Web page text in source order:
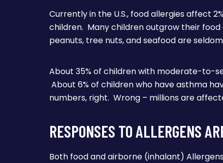
Currently in the U.S., food allergies affect
children. Many children outgrow their
peanuts, tree nuts, and seafood are
About 35% of children with moderate-to-
About 6% of children who have asthma
numbers, right. Wrong – millions are
RESPONSES TO ALLERGENS
Both food and airborne (inhalant)